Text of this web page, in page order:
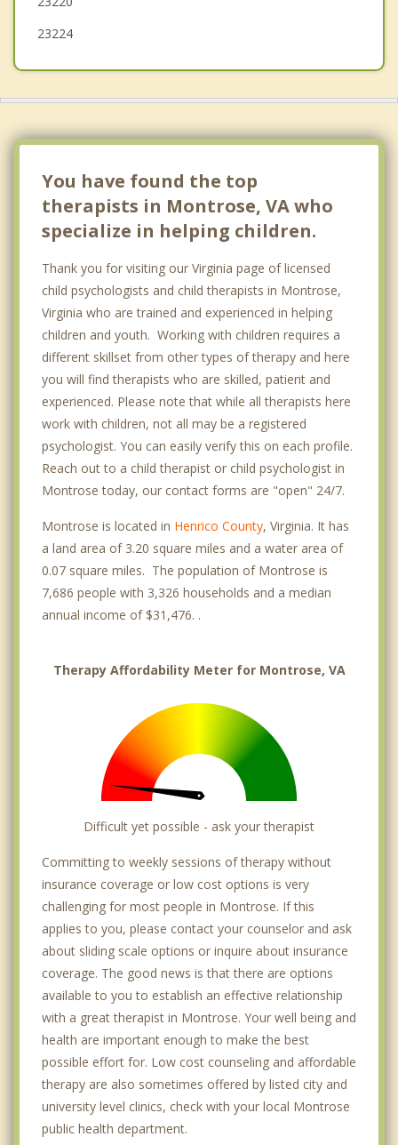
23224
You have found the top
therapists in Montrose, VA who
specialize in helping children.
Thank you for visiting our Virginia page of licensed
child psychologists and child therapists in Montrose,
Virginia who are trained and experienced in helping
children and youth. Working with children requires a
different skillset from other types of therapy and here
you will find therapists who are skilled, patient and
experienced. Please note that while all therapists here
work with children, not all may be a registered
psychologist. You can easily verify this on each profile.
Reach out to a child therapist or child psychologist in
Montrose today, our contact forms are "open" 24/7.
Montrose is located in Henrico County, Virginia. It has
a land area of 3.20 square miles and a water area of
0.07 square miles. The population of Montrose is
7,686 people with 3,326 households and a median
annual income of $31,476. .
Therapy Affordability Meter for Montrose, VA
Difficult yet possible - ask your therapist
Committing to weekly sessions of therapy without
insurance coverage or low cost options is very
challenging for most people in Montrose. If this
applies to you, please contact your counselor and ask
about sliding scale options or inquire about insurance
coverage. The good news is that there are options
available to you to establish an effective relationship
with a great therapist in Montrose. Your well being and
health are important enough to make the best
possible effort for. Low cost counseling and affordable
therapy are also sometimes offered by listed city and
university level clinics, check with your local Montrose
public health department.